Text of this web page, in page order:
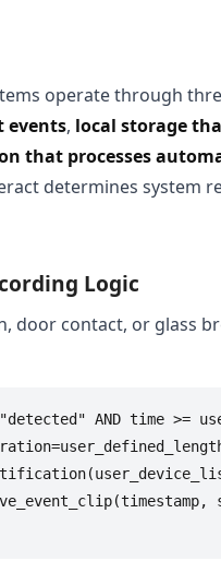
operate through
events, local storage
that processes
determines system
Logic
door contact, or glass
AND time >=